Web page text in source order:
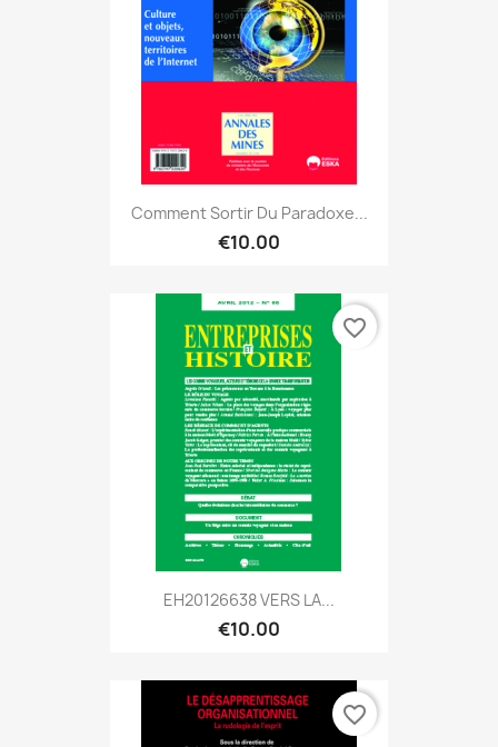
Comment Sortir Du Paradoxe...
€10.00
EH20126638 VERS LA...
€10.00
favorite_border
favorite_border